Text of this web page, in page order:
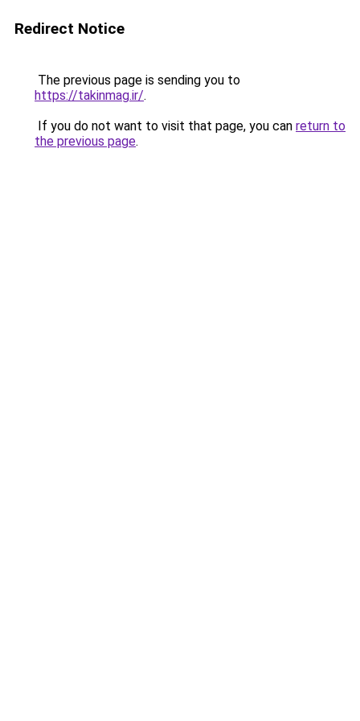
Redirect Notice
The previous page is sending you to
https://takinmag.ir/.
If you do not want to visit that page, you can return to
the previous page.